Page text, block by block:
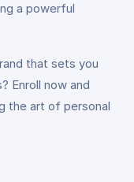
a powerful
that sets you
Enroll now and
the art of personal